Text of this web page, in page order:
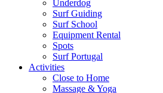
Underdog
Surf Guiding
Surf School
Equipment Rental
Spots
Surf Portugal
Activities
Close to Home
Massage & Yoga